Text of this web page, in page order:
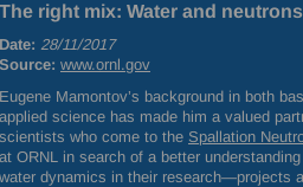
The right mix: Water and
Date: 28/11/2017
Source: www.ornl.gov
Eugene Mamontov’s background in both
applied science has made him a valued
scientists who come to the Spallation
at ORNL in search of a better
water dynamics in their research—projects